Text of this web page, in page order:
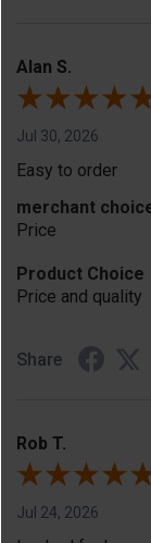
Alan S.
Jul 30, 2026
Easy to order
merchant
Price
Product Choice
Price and quality
Share
Rob T.
Jul 24, 2026